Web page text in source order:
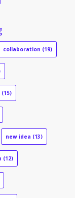
collaboration (19)
(15)
new idea (13)
(12)